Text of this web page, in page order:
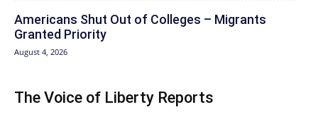
Americans Shut Out of Colleges – Migrants
Granted Priority
August 4, 2026
The Voice of Liberty Reports